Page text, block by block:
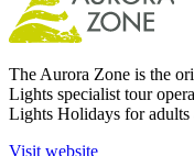
The Aurora Zone is the
Lights specialist tour
Lights Holidays for adults
Visit website